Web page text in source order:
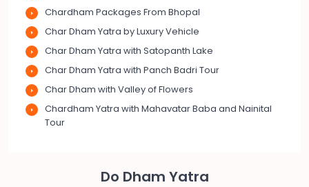
Chardham Packages From Bhopal
Char Dham Yatra by Luxury Vehicle
Char Dham Yatra with Satopanth Lake
Char Dham Yatra with Panch Badri Tour
Char Dham with Valley of Flowers
Chardham Yatra with Mahavatar Baba and Nainital
Tour
Do Dham Yatra